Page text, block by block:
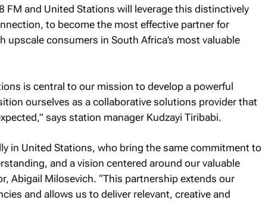
FM and United Stations will leverage this distinctively
to become the most effective partner for
upscale consumers in South Africa’s most valuable
is central to our mission to develop a powerful
ourselves as a collaborative solutions provider that
says station manager Kudzayi Tiribabi.
in United Stations, who bring the same commitment to
and a vision centered around our valuable
Abigail Milosevich. “This partnership extends our
and allows us to deliver relevant, creative and